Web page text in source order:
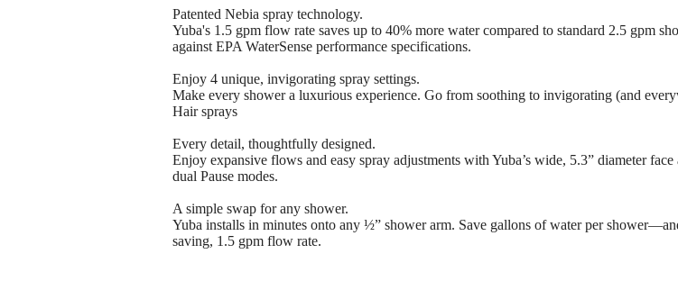
Patented Nebia spray technology.
Yuba's 1.5 gpm flow rate saves up to 40% more water compared to standard 2.5 gpm
against EPA WaterSense performance specifications.
Enjoy 4 unique, invigorating spray settings.
Make every shower a luxurious experience. Go from soothing to invigorating (and
Hair sprays
Every detail, thoughtfully designed.
Enjoy expansive flows and easy spray adjustments with Yuba’s wide, 5.3” diameter
dual Pause modes.
A simple swap for any shower.
Yuba installs in minutes onto any ½” shower arm. Save gallons of water per
saving, 1.5 gpm flow rate.